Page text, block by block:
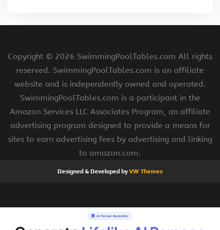
Copyright © 2026 SwimmingPoolTables.com All rights
reserved. SwimmingPoolTables.com is an affiliate
website and is independently owned and operated.
SwimmingPoolTables.com is a participant in the
Amazon Services LLC Associates Program, an affiliate
advertising program designed to provide a means for
sites to earn advertising fees by advertising and linking
to amazon.com.
Designed & Developed byVW Themes